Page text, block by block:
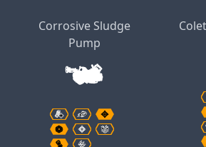
Corrosive Sludge
Pump